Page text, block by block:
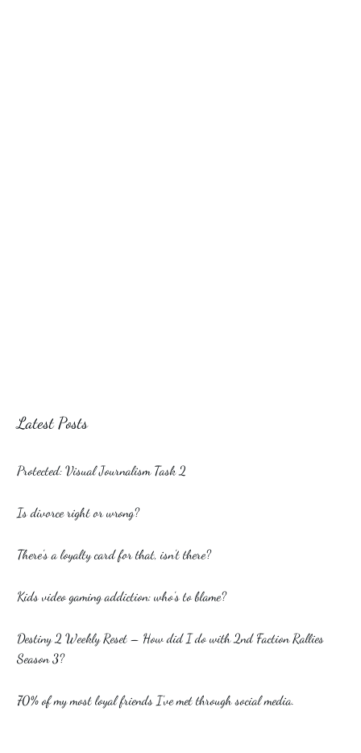
Latest Posts
Protected: Visual Journalism Task 2
Is divorce right or wrong?
There’s a loyalty card for that, isn’t there?
Kids video gaming addiction: who’s to blame?
Destiny 2 Weekly Reset – How did I do with 2nd Faction Rallies
Season 3?
70% of my most loyal friends I’ve met through social media.